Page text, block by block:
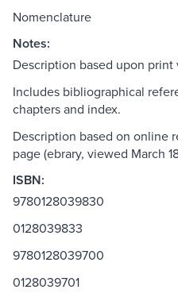
Nomenclature
Notes:
Description based upon print
Includes bibliographical
chapters and index.
Description based on online
page (ebrary, viewed March
ISBN:
9780128039830
0128039833
9780128039700
0128039701